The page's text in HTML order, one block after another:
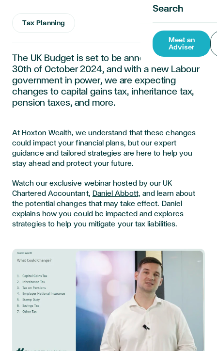
Search
Meet an
Adviser
Tax Planning
The UK Budget is set to be announced on the
30th of October 2024, and with a new Labour
government in power, we are expecting
changes to capital gains tax, inheritance tax,
pension taxes, and more.
At Hoxton Wealth, we understand that these changes
could impact your financial plans, but our expert
guidance and tailored strategies are here to help you
stay ahead and protect your future.
Watch our exclusive webinar hosted by our UK
Chartered Accountant, Daniel Abbott, and learn about
the potential changes that may take effect. Daniel
explains how you could be impacted and explores
strategies to help you mitigate your tax liabilities.